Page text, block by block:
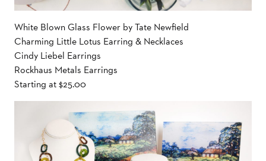
White Blown Glass Flower by Tate Newfield
Charming Little Lotus Earring & Necklaces
Cindy Liebel Earrings
Rockhaus Metals Earrings
Starting at $25.00